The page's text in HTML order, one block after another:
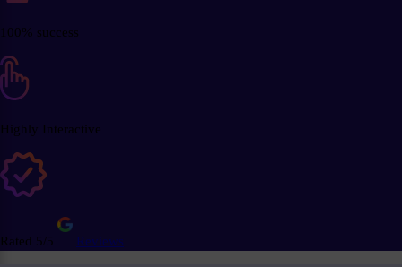
100% success
Highly Interactive
Rated 5/5 Reviews